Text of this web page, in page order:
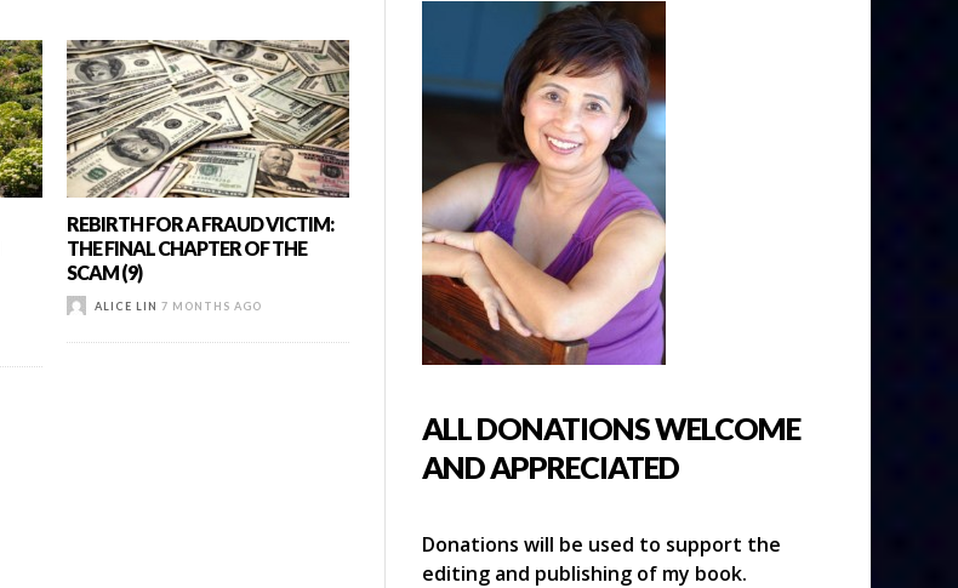
REBIRTH FOR A FRAUD VICTIM:
THE FINAL CHAPTER OF THE
SCAM (9)
ALICE LIN 7 MONTHS AGO
ALL DONATIONS WELCOME
AND APPRECIATED
Donations will be used to support the
editing and publishing of my book.